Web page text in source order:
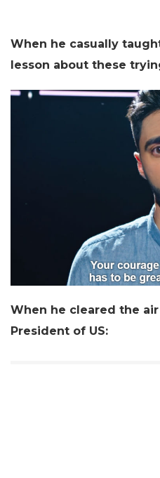
When he casually
lesson about these
When he cleared the
President of US: